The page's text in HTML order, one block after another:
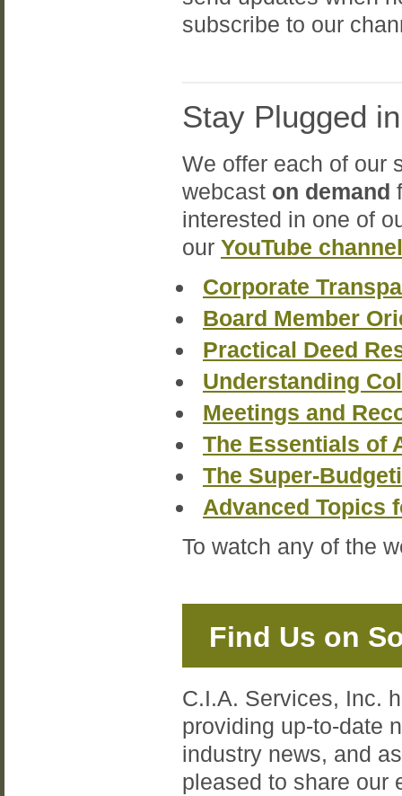
subscribe to our
Stay Plugged
We offer each of our
webcast on demand
interested in one of
our YouTube channel
Corporate
Board Member
Practical Deed
Understanding
Meetings and
The Essentials of
The Super-
Advanced Topics
To watch any of the
Find Us on
C.I.A. Services, Inc.
providing up-to-date
industry news, and
pleased to share our